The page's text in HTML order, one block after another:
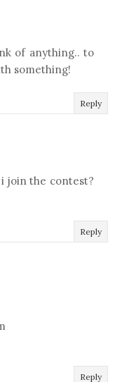
of anything.. to
something!
Reply
join the contest?
Reply
Reply